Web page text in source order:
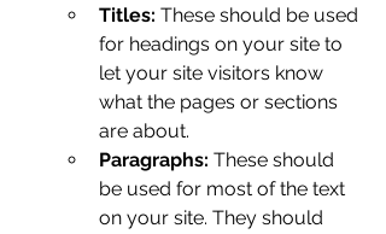
Titles: These should be used
for headings on your site to
let your site visitors know
what the pages or sections
are about.
Paragraphs: These should
be used for most of the text
on your site. They should